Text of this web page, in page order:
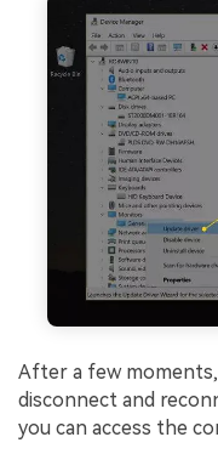
After a few moments,
disconnect and
you can access the